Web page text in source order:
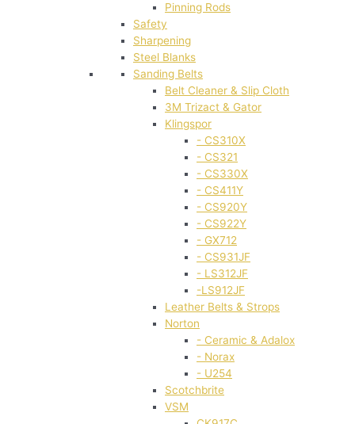
Pinning Rods
Safety
Sharpening
Steel Blanks
Sanding Belts
Belt Cleaner & Slip Cloth
3M Trizact & Gator
Klingspor
- CS310X
- CS321
- CS330X
- CS411Y
- CS920Y
- CS922Y
- GX712
- CS931JF
- LS312JF
-LS912JF
Leather Belts & Strops
Norton
- Ceramic & Adalox
- Norax
- U254
Scotchbrite
VSM